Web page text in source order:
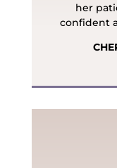
her
confident